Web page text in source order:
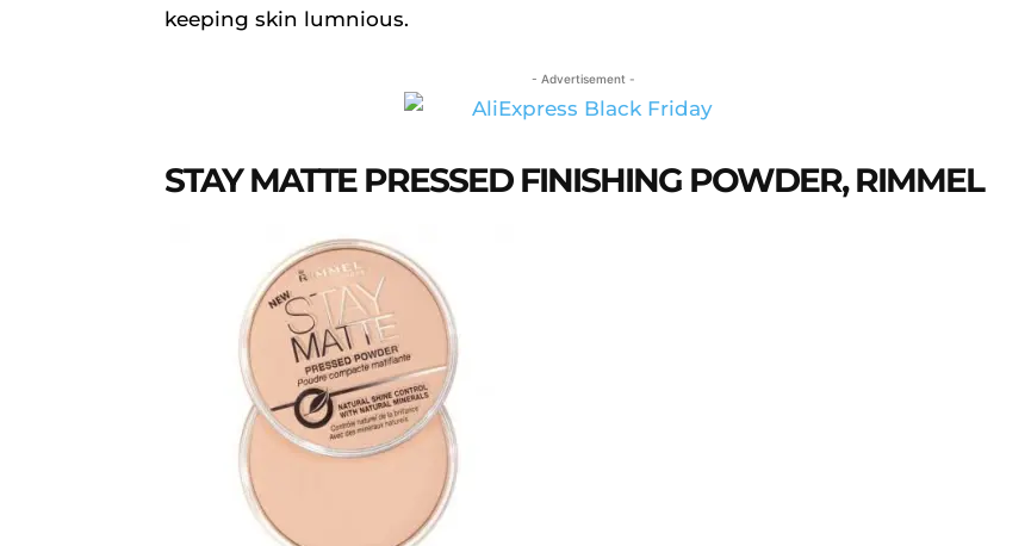
keeping skin lumnious.
- Advertisement -
STAY MATTE PRESSED FINISHING POWDER, RIMMEL